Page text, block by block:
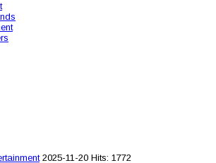
2025-11-20 Hits: 1772